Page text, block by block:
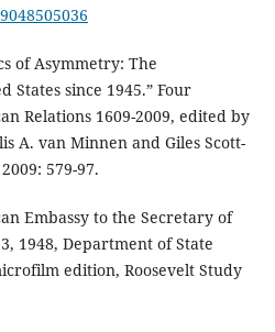
of Asymmetry: The
States since 1945.” Four
Relations 1609-2009, edited by
A. van Minnen and Giles Scott-
579-97.
Embassy to the Secretary of
1948, Department of State
edition, Roosevelt Study